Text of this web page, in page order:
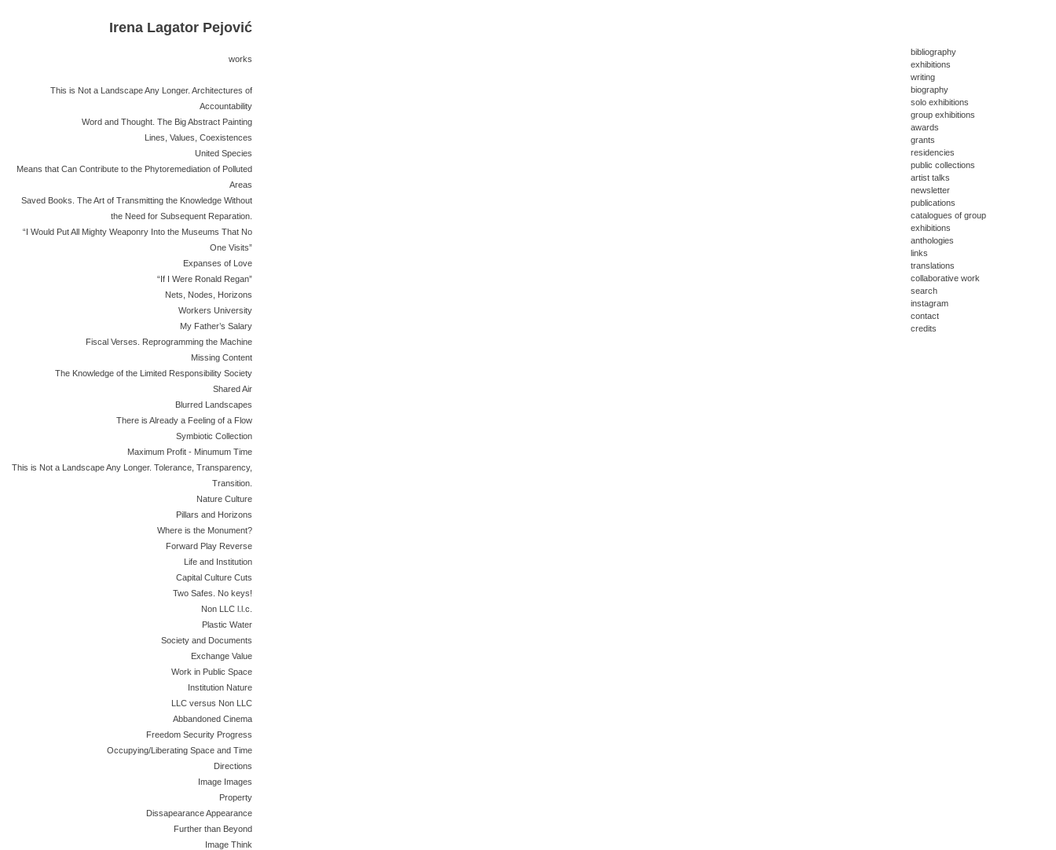
Irena Lagator Pejović
works
This is Not a Landscape Any Longer. Architectures of
Accountability
Word and Thought. The Big Abstract Painting
Lines, Values, Coexistences
United Species
Means that Can Contribute to the Phytoremediation of Polluted
Areas
Saved Books. The Art of Transmitting the Knowledge Without
the Need for Subsequent Reparation.
“I Would Put All Mighty Weaponry Into the Museums That No
One Visits”
Expanses of Love
“If I Were Ronald Regan”
Nets, Nodes, Horizons
Workers University
My Father’s Salary
Fiscal Verses. Reprogramming the Machine
Missing Content
The Knowledge of the Limited Responsibility Society
Shared Air
Blurred Landscapes
There is Already a Feeling of a Flow
Symbiotic Collection
Maximum Profit - Minumum Time
This is Not a Landscape Any Longer. Tolerance, Transparency,
Transition.
Nature Culture
Pillars and Horizons
Where is the Monument?
Forward Play Reverse
Life and Institution
Capital Culture Cuts
Two Safes. No keys!
Non LLC l.l.c.
Plastic Water
Society and Documents
Exchange Value
Work in Public Space
Institution Nature
LLC versus Non LLC
Abbandoned Cinema
Freedom Security Progress
Occupying/Liberating Space and Time
Directions
Image Images
Property
Dissapearance Appearance
Further than Beyond
Image Think
bibliography
exhibitions
writing
biography
solo exhibitions
group exhibitions
awards
grants
residencies
public collections
artist talks
newsletter
publications
catalogues of group
exhibitions
anthologies
links
translations
collaborative work
search
instagram
contact
credits